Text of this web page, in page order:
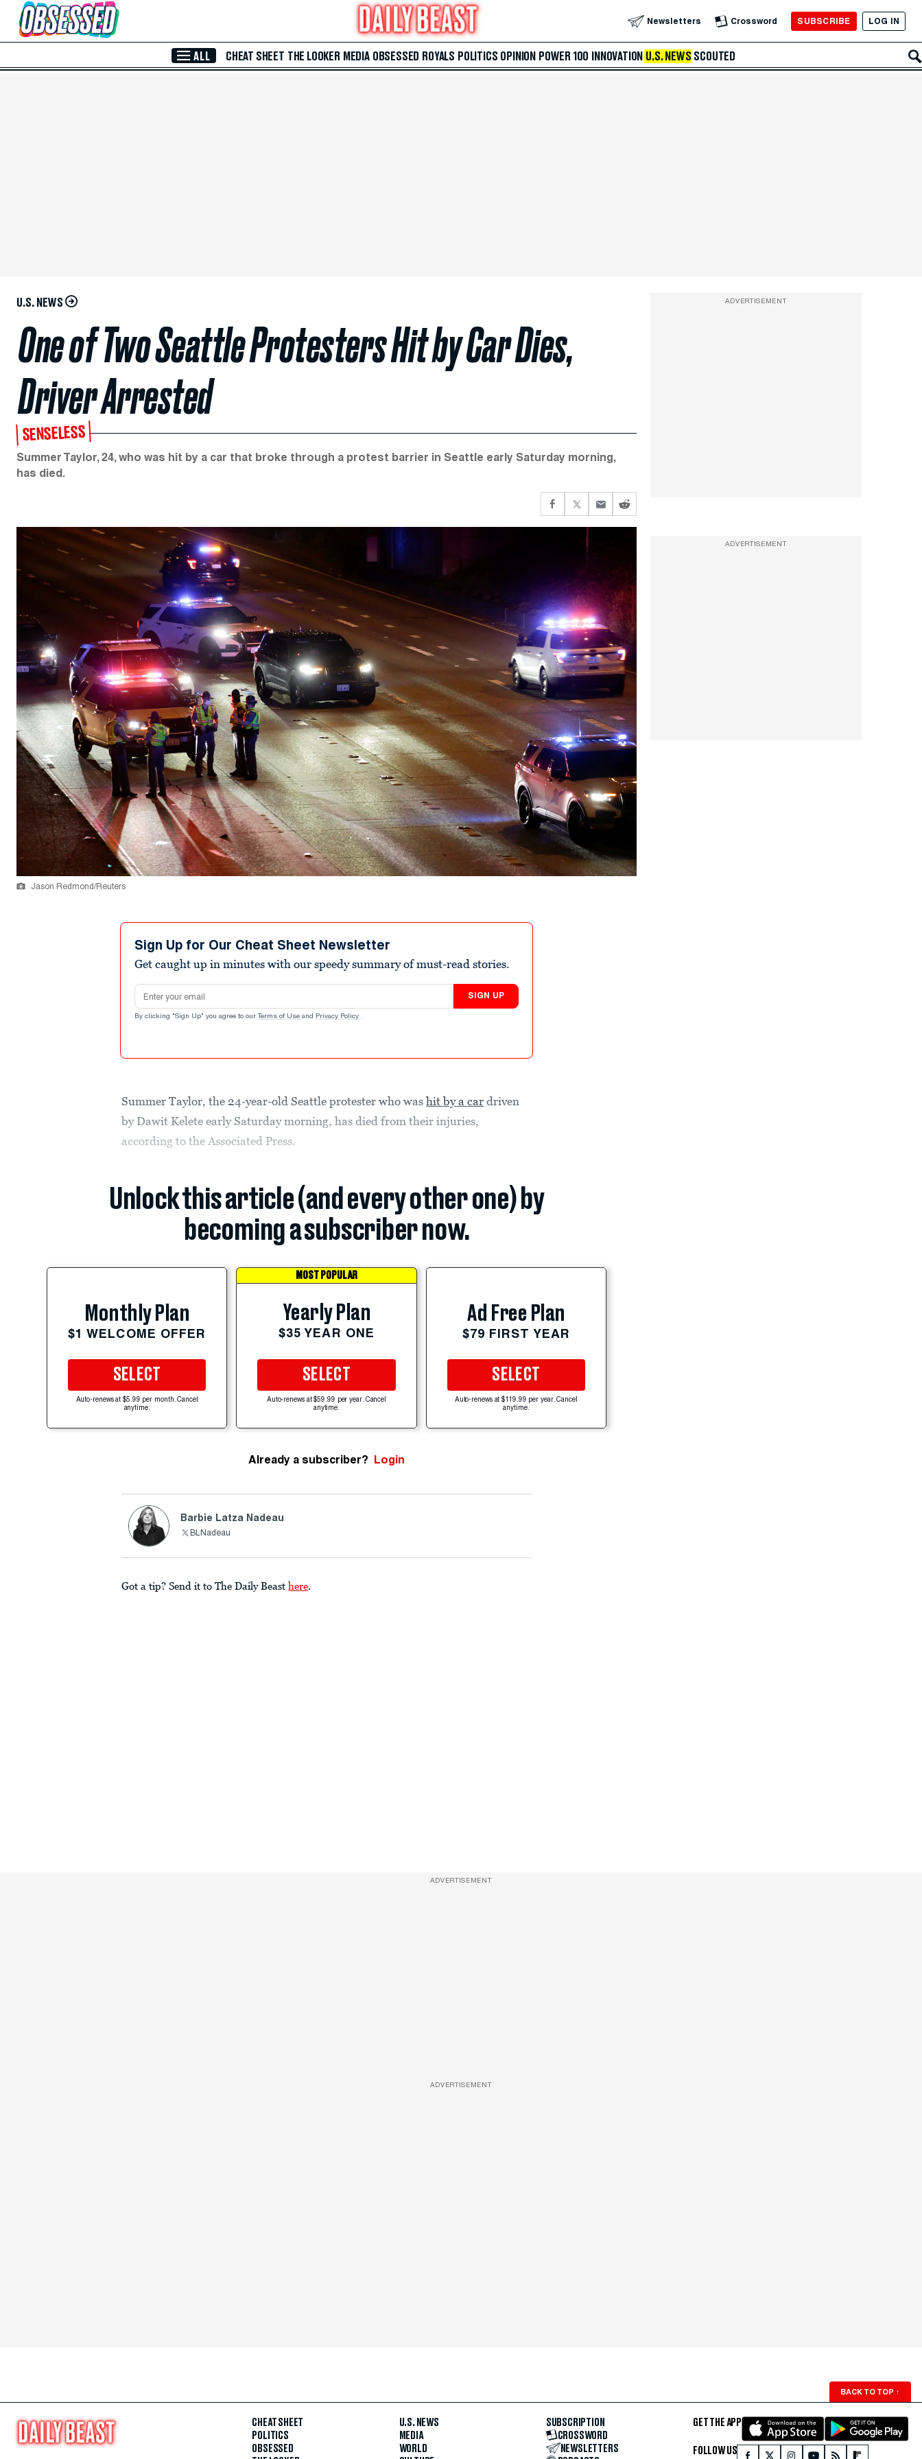
Skip to Main Content Newsletters Crossword SUBSCRIBE LOG IN
ALL CHEAT SHEET THE LOOKER MEDIA OBSESSED ROYALS POLITICS OPINION POWER 100 INNOVATION U.S. NEWS SCOUTED
U.S. NEWS
One of Two Seattle Protesters Hit by Car Dies,
Driver Arrested
SENSELESS
Summer Taylor, 24, who was hit by a car that broke through a protest barrier in Seattle early Saturday morning,
has died.
Jason Redmond/Reuters
Sign Up for Our Cheat Sheet Newsletter
Get caught up in minutes with our speedy summary of must-read stories.
Email address
SIGN UP
By clicking "Sign Up" you agree to our Terms of Use and Privacy Policy .
Summer Taylor, the 24-year-old Seattle protester who washit by a car driven
by Dawit Kelete early Saturday morning, has died from their injuries,
according to the Associated Press.
Unlock this article (and every other one) by
becoming a subscriber now.
Monthly Plan
$1 WELCOME OFFER
SELECT
Auto-renews at $5.99 per month. Cancel
anytime.
MOST POPULAR
Yearly Plan
$35 YEAR ONE
SELECT
Auto-renews at $59.99 per year. Cancel
anytime.
Ad Free Plan
$79 FIRST YEAR
SELECT
Auto-renews at $119.99 per year. Cancel
anytime.
Already a subscriber? Login
Barbie Latza Nadeau
BLNadeau
Got a tip? Send it to The Daily Beast here.
ADVERTISEMENT
ADVERTISEMENT
ADVERTISEMENT
ADVERTISEMENT
BACK TO TOP ↑
CHEAT SHEET
POLITICS
OBSESSED
U.S. NEWS
MEDIA
WORLD
SUBSCRIPTION
CROSSWORD
NEWSLETTERS
GET THE APP
FOLLOW US